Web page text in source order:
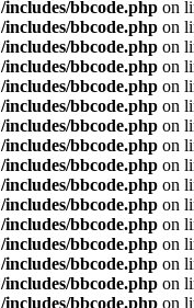
/includes/bbcode.php on
/includes/bbcode.php on
/includes/bbcode.php on
/includes/bbcode.php on
/includes/bbcode.php on
/includes/bbcode.php on
/includes/bbcode.php on
/includes/bbcode.php on
/includes/bbcode.php on
/includes/bbcode.php on
/includes/bbcode.php on
/includes/bbcode.php on
/includes/bbcode.php on
/includes/bbcode.php on
/includes/bbcode.php on
/includes/bbcode.php on